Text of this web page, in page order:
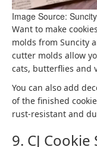
Image Source: Suncity
Want to make
molds from Suncity
cutter molds allow
cats, butterflies and
You can also add
of the finished
rust-resistant and
9. CJ